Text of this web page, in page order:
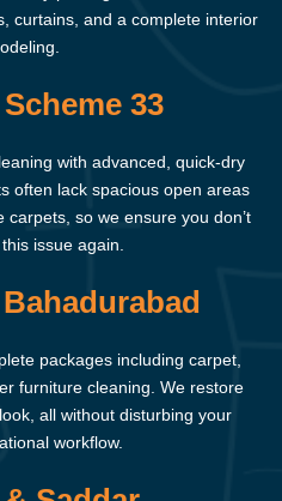
curtains, and a complete interior
33
with advanced, quick-dry
often lack spacious open areas
so we ensure you don’t
issue again.
Bahadurabad
packages including carpet,
furniture cleaning. We restore
all without disturbing your
workflow.